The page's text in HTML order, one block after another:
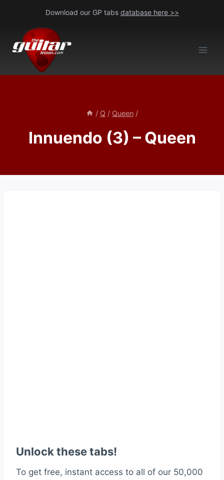
content
Download our GP tabs database here >>
/ Q / Queen /
Innuendo (3) – Queen
Unlock these tabs!
To get free, instant access to all of our 50,000